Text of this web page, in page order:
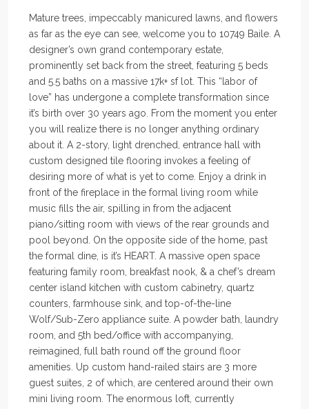
Mature trees, impeccably manicured lawns, and flowers
as far as the eye can see, welcome you to 10749 Baile. A
designer’s own grand contemporary estate,
prominently set back from the street, featuring 5 beds
and 5.5 baths on a massive 17k+ sf lot. This “labor of
love” has undergone a complete transformation since
it’s birth over 30 years ago. From the moment you enter
you will realize there is no longer anything ordinary
about it. A 2-story, light drenched, entrance hall with
custom designed tile flooring invokes a feeling of
desiring more of what is yet to come. Enjoy a drink in
front of the fireplace in the formal living room while
music fills the air, spilling in from the adjacent
piano/sitting room with views of the rear grounds and
pool beyond. On the opposite side of the home, past
the formal dine, is it’s HEART. A massive open space
featuring family room, breakfast nook, & a chef’s dream
center island kitchen with custom cabinetry, quartz
counters, farmhouse sink, and top-of-the-line
Wolf/Sub-Zero appliance suite. A powder bath, laundry
room, and 5th bed/office with accompanying,
reimagined, full bath round off the ground floor
amenities. Up custom hand-railed stairs are 3 more
guest suites, 2 of which, are centered around their own
mini living room. The enormous loft, currently